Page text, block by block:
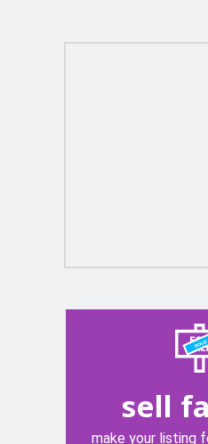
sell
make your listing